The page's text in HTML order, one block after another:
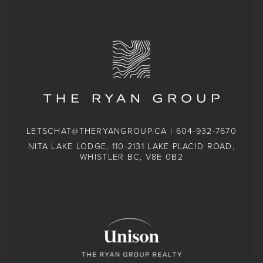
LETSCHAT@THERYANGROUP.CA | 604-932-7670
NITA LAKE LODGE, 110-2131 LAKE PLACID ROAD,
WHISTLER BC, V8E 0B2